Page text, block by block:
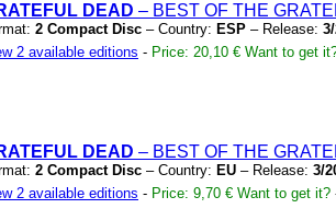
DEAD – BEST OF THE
2 Compact Disc – Country: ESP – Release:
2 available editions - Price: 20,10 € Want to get
DEAD – BEST OF THE
2 Compact Disc – Country: EU – Release: 3/
2 available editions - Price: 9,70 € Want to get it?